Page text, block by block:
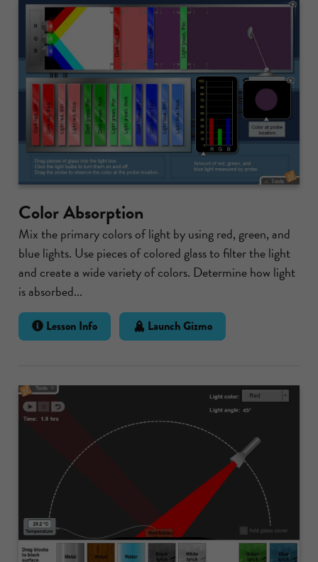
Color Absorption
Mix the primary colors of light by using red, green, and
blue lights. Use pieces of colored glass to filter the light
and create a wide variety of colors. Determine how light
is absorbed...
Lesson Info Launch Gizmo